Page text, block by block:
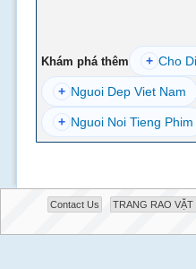
Khám phá thêm + Cho
+ Nguoi Dep Viet Nam
+ Nguoi Noi Tieng Phim
Contact Us TRANG RAO